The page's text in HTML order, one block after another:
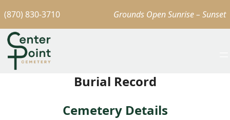
(870) 830-3710 Grounds Open Sunrise – Sunset
Burial Record
Cemetery Details